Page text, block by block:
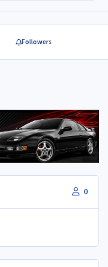
Followers
0